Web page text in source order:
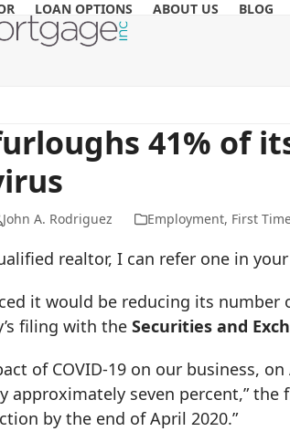
LOAN OPTIONS ABOUT US BLOG
41% of
John A. Rodriguez Employment, First
realtor, I can refer one in
it would be reducing its number
filing with theSecurities and
of COVID-19 on our business,
approximately seven percent,”
by the end of April 2020.”